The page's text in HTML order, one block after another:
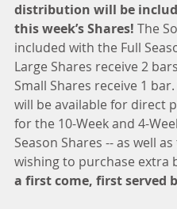
distribution will be
this week’s Shares! The
included with the Full
Large Shares receive 2
Small Shares receive 1
will be available for direct
for the 10-Week and 4-
Season Shares -- as well
wishing to purchase extra
a first come, first served